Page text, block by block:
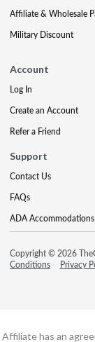
Affiliate & Wholesale
Military Discount
Account
Log In
Create an Account
Refer a Friend
Support
Contact Us
FAQs
ADA Accommodations
Copyright © 2026
Conditions
Privacy
Affiliate has an